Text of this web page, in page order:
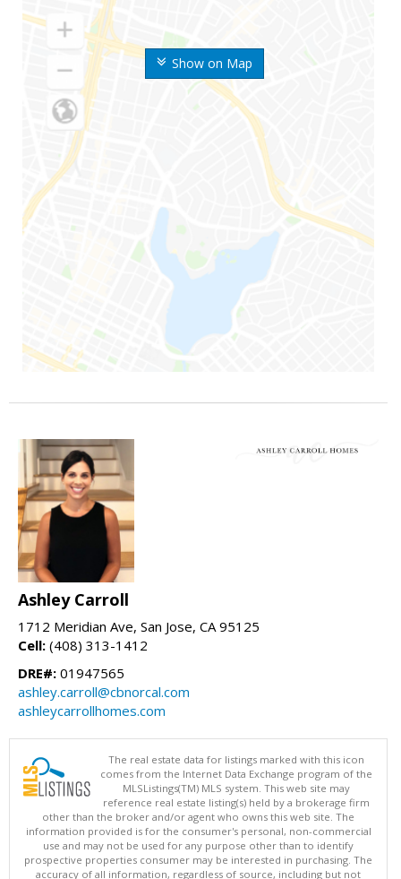
Show on Map
Ashley Carroll
1712 Meridian Ave, San Jose, CA 95125
Cell: (408) 313-1412
DRE#: 01947565
ashley.carroll@cbnorcal.com
ashleycarrollhomes.com
The real estate data for listings marked with this icon
comes from the Internet Data Exchange program of the
MLSListings(TM) MLS system. This web site may
reference real estate listing(s) held by a brokerage firm
other than the broker and/or agent who owns this web site. The
information provided is for the consumer's personal, non-commercial
use and may not be used for any purpose other than to identify
prospective properties consumer may be interested in purchasing. The
accuracy of all information, regardless of source, including but not